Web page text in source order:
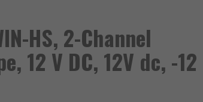
HS, 2-Channel
12 V DC, 12V dc, -12